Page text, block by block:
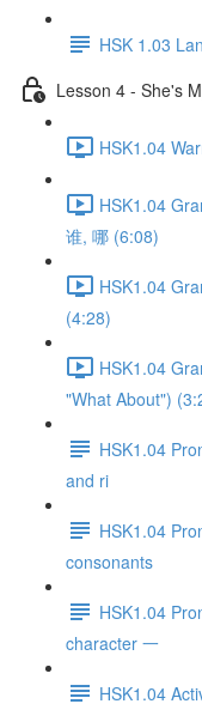
HSK 1.03
Lesson 4 - She's
HSK1.04
HSK1.04
谁, 哪 (6:08)
HSK1.04
(4:28)
HSK1.04
"What About")
HSK1.04
and ri
HSK1.04
consonants
HSK1.04
character 一
HSK1.04